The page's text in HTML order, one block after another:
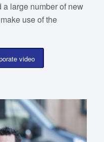
large number of new
use of the
video